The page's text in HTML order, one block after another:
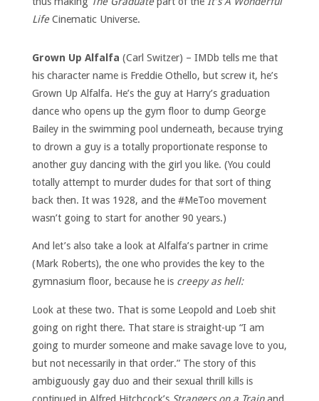
LifeCinematic Universe.
Grown Up Alfalfa (Carl Switzer) – IMDb tells me that
his character name is Freddie Othello, but screw it, he’s
Grown Up Alfalfa. He’s the guy at Harry’s graduation
dance who opens up the gym floor to dump George
Bailey in the swimming pool underneath, because trying
to drown a guy is a totally proportionate response to
another guy dancing with the girl you like. (You could
totally attempt to murder dudes for that sort of thing
back then. It was 1928, and the #MeToo movement
wasn’t going to start for another 90 years.)
And let’s also take a look at Alfalfa’s partner in crime
(Mark Roberts), the one who provides the key to the
gymnasium floor, because he is creepy as hell:
Look at these two. That is some Leopold and Loeb shit
going on right there. That stare is straight-up “I am
going to murder someone and make savage love to you,
but not necessarily in that order.” The story of this
ambiguously gay duo and their sexual thrill kills is
continued in Alfred Hitchcock’s Strangers on a Trainand